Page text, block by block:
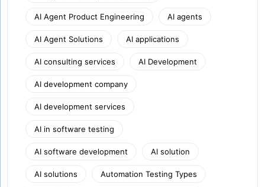
AI Agent Product Engineering AI agents
AI Agent Solutions AI applications
AI consulting services AI Development
AI development company
AI development services
AI in software testing
AI software development AI solution
AI solutions Automation Testing Types